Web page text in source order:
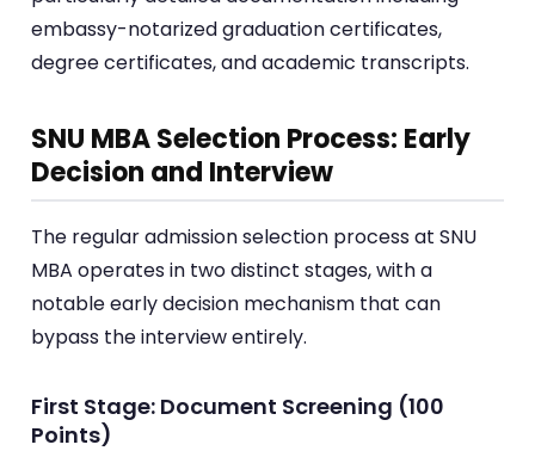
embassy-notarized graduation certificates,
degree certificates, and academic transcripts.
SNU MBA Selection Process: Early
Decision and Interview
The regular admission selection process at SNU
MBA operates in two distinct stages, with a
notable early decision mechanism that can
bypass the interview entirely.
First Stage: Document Screening (100
Points)